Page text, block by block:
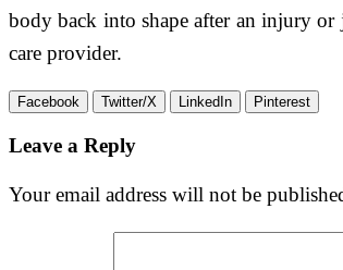
body back into shape after an injury or
care provider.
Facebook Twitter/X LinkedIn Pinterest
Leave a Reply
Your email address will not be